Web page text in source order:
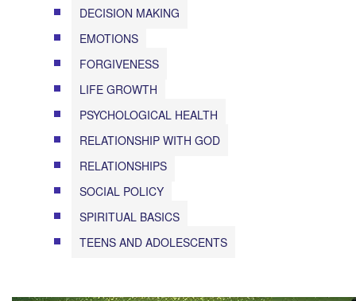
DECISION MAKING
EMOTIONS
FORGIVENESS
LIFE GROWTH
PSYCHOLOGICAL HEALTH
RELATIONSHIP WITH GOD
RELATIONSHIPS
SOCIAL POLICY
SPIRITUAL BASICS
TEENS AND ADOLESCENTS